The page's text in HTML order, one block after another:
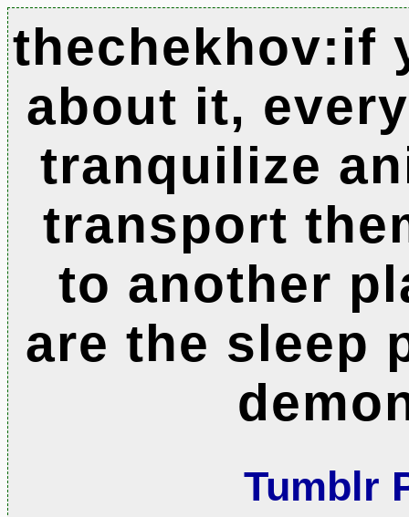
thechekhov:if
about it,
tranquilize
transport
to another
are the sleep
Tumblr